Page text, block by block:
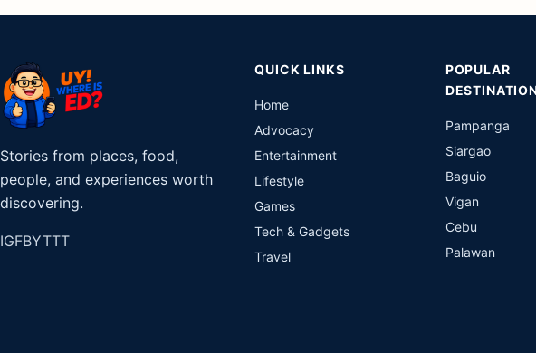
Stories from places, food,
people, and experiences worth
discovering.
IGFBYTTT
QUICK LINKS
Home
Advocacy
Entertainment
Lifestyle
Games
Tech & Gadgets
Travel
POPULAR
Pampanga
Siargao
Baguio
Vigan
Cebu
Palawan